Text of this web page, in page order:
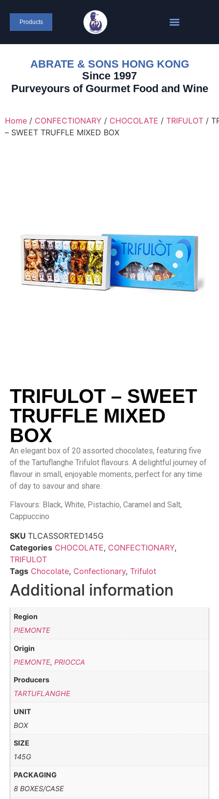
Products
ABRATE & SONS HONG KONG
Since 1997
Purveyours of Gourmet Food and Wine
Home / CONFECTIONARY / CHOCOLATE / TRIFULOT /
– SWEET TRUFFLE MIXED BOX
TRIFULOT – SWEET
TRUFFLE MIXED
BOX
An elegant box of 20 assorted chocolates, featuring five
of the Tartuflanghe Trifulot flavours. A delightful journey of
flavour in small, enjoyable moments, perfect for any time
of day to savour and share.
Flavours: Black, White, Pistachio, Caramel and Salt,
Cappuccino
SKU TLCASSORTED145G
Categories CHOCOLATE, CONFECTIONARY,
TRIFULOT
Tags Chocolate, Confectionary, Trifulot
Additional information
Region
PIEMONTE
Origin
PIEMONTE,PRIOCCA
Producers
TARTUFLANGHE
UNIT
BOX
SIZE
145G
PACKAGING
8 BOXES/CASE